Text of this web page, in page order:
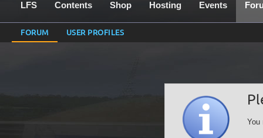
LFS Contents Shop Hosting Events
FORUM USER PROFILES
You